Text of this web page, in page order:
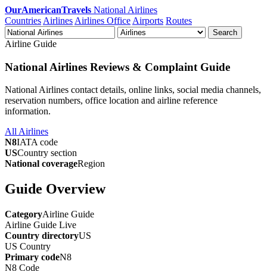
OurAmericanTravels National Airlines
Countries Airlines Airlines Office Airports Routes
Search
Airline Guide
National Airlines Reviews & Complaint Guide
National Airlines contact details, online links, social media channels,
reservation numbers, office location and airline reference
information.
All Airlines
N8IATA code
USCountry section
National coverageRegion
Guide Overview
CategoryAirline Guide
Airline Guide Live
Country directoryUS
US Country
Primary codeN8
N8 Code